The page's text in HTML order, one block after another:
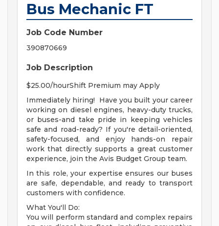
Bus Mechanic FT
Job Code Number
390870669
Job Description
$25.00/hourShift Premium may Apply
Immediately hiring! Have you built your career
working on diesel engines, heavy-duty trucks,
or buses-and take pride in keeping vehicles
safe and road-ready? If you're detail-oriented,
safety-focused, and enjoy hands-on repair
work that directly supports a great customer
experience, join the Avis Budget Group team.
In this role, your expertise ensures our buses
are safe, dependable, and ready to transport
customers with confidence.
What You'll Do:
You will perform standard and complex repairs